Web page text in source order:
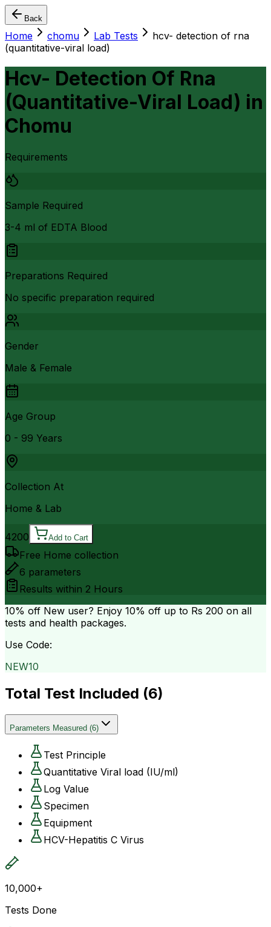
Back
Home chomu Lab Tests
hcv- detection of rna
(quantitative-viral load)
Hcv- Detection Of Rna
(Quantitative-Viral Load) in
Chomu
Requirements
Sample Required
3-4 ml of EDTA Blood
Preparations Required
No specific preparation required
Gender
Male & Female
Age Group
0 - 99 Years
Collection At
Home & Lab
4200 Add to Cart
Free Home collection
6 parameters
Results within 2 Hours
10% off New user? Enjoy 10% off up to Rs 200 on all
tests and health packages.
Use Code:
NEW10
Total Test Included (6)
Parameters Measured (6)
Test Principle
Quantitative Viral load (IU/ml)
Log Value
Specimen
Equipment
HCV-Hepatitis C Virus
10,000+
Tests Done